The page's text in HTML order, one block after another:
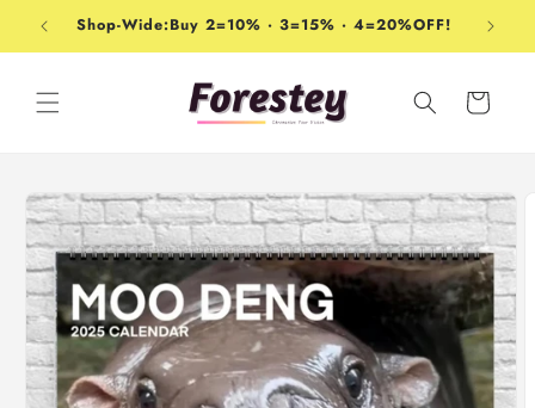
Skip to
contentShop-Wide:Buy 2=10% · 3=15% · 4=20%OFF!
Cart
Skip to
product
information